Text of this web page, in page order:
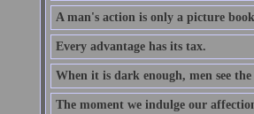
A man's action is only a picture
Every advantage has its tax.
When it is dark enough, men see the
The moment we indulge our